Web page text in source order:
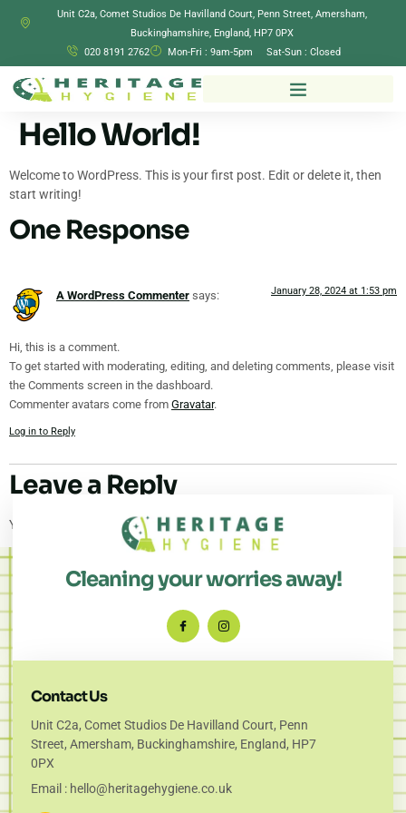
Unit C2a, Comet Studios De Havilland Court, Penn Street, Amersham,
Buckinghamshire, England, HP7 0PX
020 8191 2762
Mon-Fri : 9am-5pm Sat-Sun : Closed
Hello World!
Welcome to WordPress. This is your first post. Edit or delete it, then
start writing!
One Response
A WordPress Commenter says: January 28, 2024 at 1:53 pm
Hi, this is a comment.
To get started with moderating, editing, and deleting comments, please visit
the Comments screen in the dashboard.
Commenter avatars come from Gravatar.
Log in to Reply
Leave a Reply
You must be logged into post a comment.
Cleaning your worries away!
Contact Us
Unit C2a, Comet Studios De Havilland Court, Penn
Street, Amersham, Buckinghamshire, England, HP7
0PX
Email : hello@heritagehygiene.co.uk